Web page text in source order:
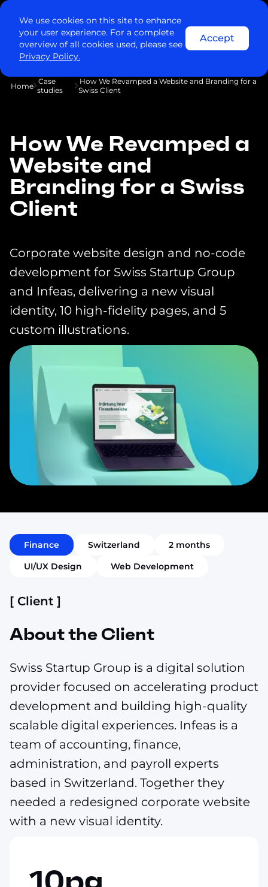
We use cookies on this site to enhance
your user experience. For a complete
overview of all cookies used, please see
Privacy Policy.
Accept
Home Case
studies
How We Revamped a Website and Branding for a
Swiss Client
How We Revamped a
Website and
Branding for a Swiss
Client
Corporate website design and no-code
development for Swiss Startup Group
and Infeas, delivering a new visual
identity, 10 high-fidelity pages, and 5
custom illustrations.
Finance Switzerland
2 months
UI/UX Design
Web Development
[ Client ]
About the Client
Swiss Startup Group is a digital solution
provider focused on accelerating product
development and building high-quality
scalable digital experiences. Infeas is a
team of accounting, finance,
administration, and payroll experts
based in Switzerland. Together they
needed a redesigned corporate website
with a new visual identity.